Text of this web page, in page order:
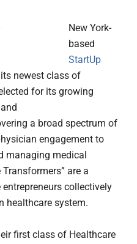
New York-
based
StartUp
newest class of
for its growing
a broad spectrum of
engagement to
managing medical
are a
collectively
healthcare system.
first class of Healthcare